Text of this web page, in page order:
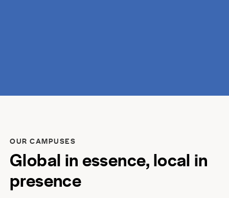
OUR CAMPUSES
Global in essence, local in
presence